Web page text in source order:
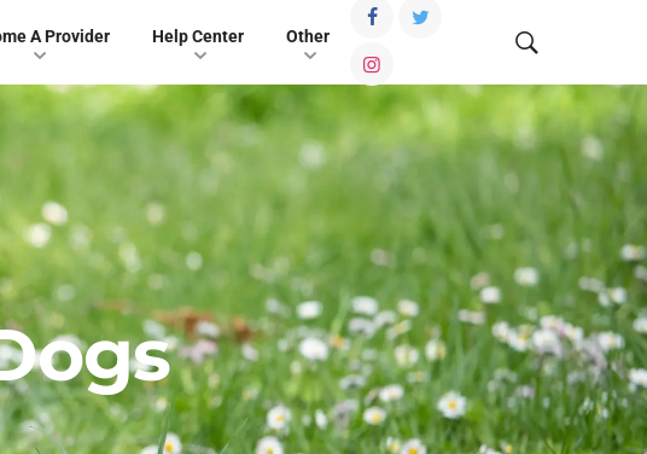
A Provider Help Center Other